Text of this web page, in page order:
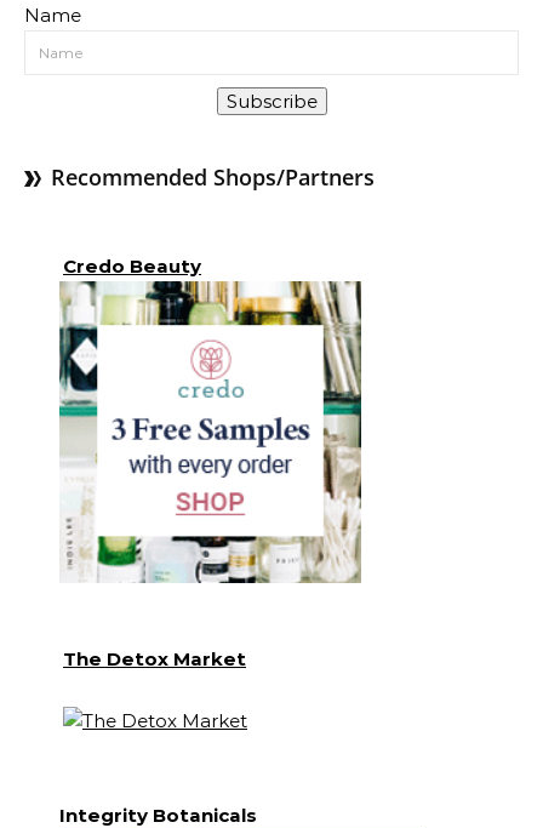
Name
Subscribe
Recommended Shops/Partners
Credo Beauty
The Detox Market
Integrity Botanicals